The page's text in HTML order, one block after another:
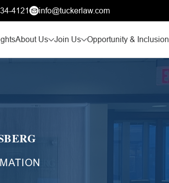
4121 info@tuckerlaw.com
About Us Join Us Opportunity & Inclusion